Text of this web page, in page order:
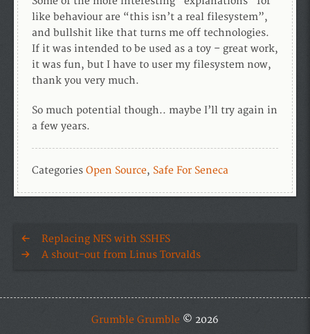
like behaviour are “this isn’t a real filesystem”,
and bullshit like that turns me off technologies.
If it was intended to be used as a toy – great work,
it was fun, but I have to user my filesystem now,
thank you very much.
So much potential though.. maybe I’ll try again in
a few years.
Categories Open Source, Safe For Seneca
Replacing NFS with SSHFS
A shout-out from Linus Torvalds
Grumble Grumble © 2026